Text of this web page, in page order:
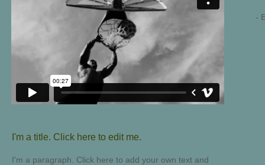
I'm a title. ​Click here to edit me.
I'm a paragraph. Click here to add your own text and
-